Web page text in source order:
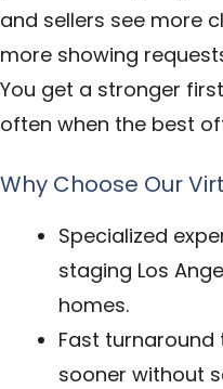
and sellers see more
more showing
You get a stronger
often when the best
Why Choose Our
Specialized
staging Los
homes.
Fast turnaround
sooner without